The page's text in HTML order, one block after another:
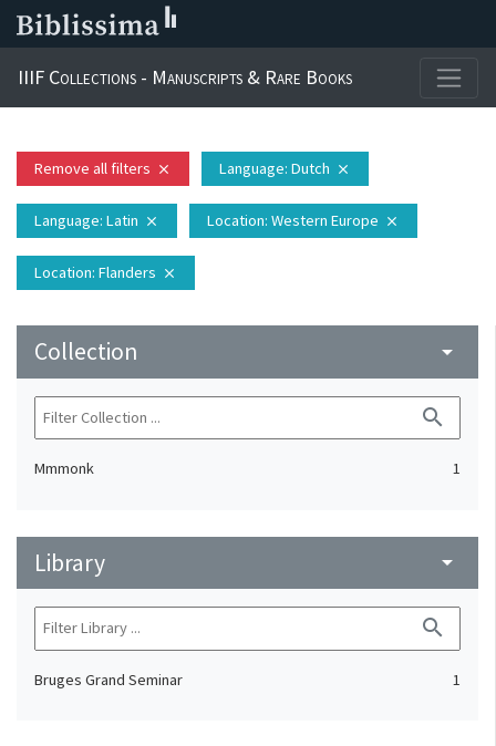
IIIF Collections - Manuscripts & Rare Books
Remove all filters close Language: Dutch close
Language: Latin close Location: Western Europe close
Location: Flanders close
Collection arrow_drop_down
search
Mmmonk 1
Library arrow_drop_down
search
Bruges Grand Seminar 1